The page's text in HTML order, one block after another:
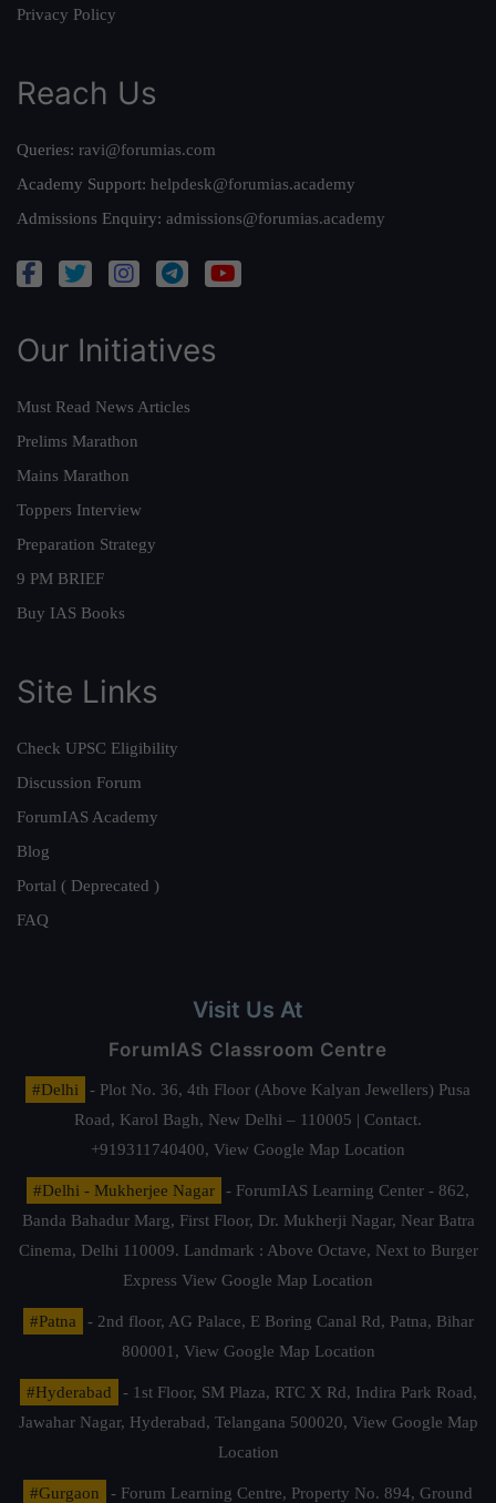
Privacy Policy
Reach Us
Queries: ravi@forumias.com
Academy Support: helpdesk@forumias.academy
Admissions Enquiry: admissions@forumias.academy
Our Initiatives
Must Read News Articles
Prelims Marathon
Mains Marathon
Toppers Interview
Preparation Strategy
9 PM BRIEF
Buy IAS Books
Site Links
Check UPSC Eligibility
Discussion Forum
ForumIAS Academy
Blog
Portal ( Deprecated )
FAQ
Visit Us At
ForumIAS Classroom Centre
#Delhi
- Plot No. 36, 4th Floor (Above Kalyan Jewellers) Pusa
Road, Karol Bagh, New Delhi – 110005 | Contact.
+919311740400, View Google Map Location
#Delhi - Mukherjee Nagar
- ForumIAS Learning Center - 862,
Banda Bahadur Marg, First Floor, Dr. Mukherji Nagar, Near Batra
Cinema, Delhi 110009. Landmark : Above Octave, Next to Burger
Express View Google Map Location
#Patna
- 2nd floor, AG Palace, E Boring Canal Rd, Patna, Bihar
800001, View Google Map Location
#Hyderabad
- 1st Floor, SM Plaza, RTC X Rd, Indira Park Road,
Jawahar Nagar, Hyderabad, Telangana 500020, View Google Map
Location
#Gurgaon - Forum Learning Centre, Property No. 894, Ground